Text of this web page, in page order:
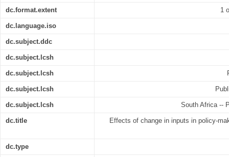
dc.format.extent 1
dc.language.iso
dc.subject.ddc
dc.subject.lcsh
dc.subject.lcsh
dc.subject.lcsh
dc.subject.lcsh South Africa --
dc.title Effects of change in inputs in policy-
dc.type